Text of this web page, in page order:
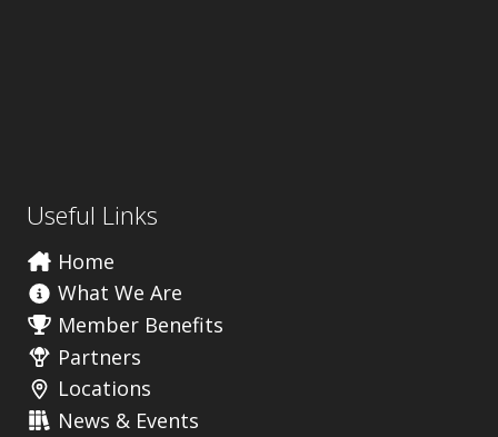
Useful Links
Home
What We Are
Member Benefits
Partners
Locations
News & Events